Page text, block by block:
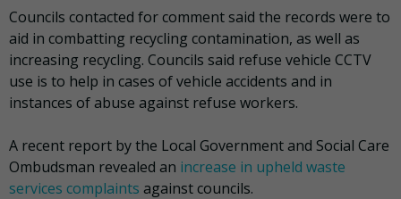
Councils contacted for comment said the records were to
aid in combatting recycling contamination, as well as
increasing recycling. Councils said refuse vehicle CCTV
use is to help in cases of vehicle accidents and in
instances of abuse against refuse workers.
A recent report by the Local Government and Social Care
Ombudsman revealed an increase in upheld waste
services complaints against councils.